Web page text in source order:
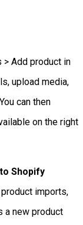
> Add product in
upload media,
can then
on the right
Shopify
imports,
a new product